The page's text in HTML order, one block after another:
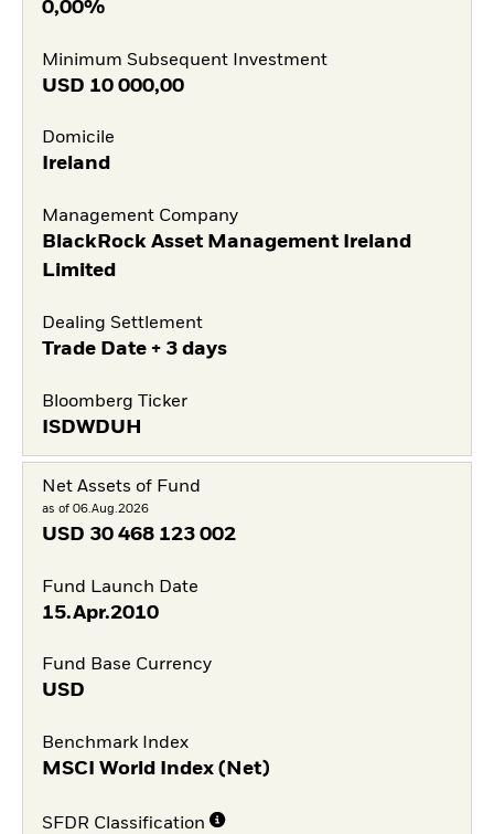
0,00%
Minimum Subsequent Investment
USD 10 000,00
Domicile
Ireland
Management Company
BlackRock Asset Management Ireland
Limited
Dealing Settlement
Trade Date + 3 days
Bloomberg Ticker
ISDWDUH
Net Assets of Fund
as of 06.Aug.2026
USD 30 468 123 002
Fund Launch Date
15.Apr.2010
Fund Base Currency
USD
Benchmark Index
MSCI World Index (Net)
SFDR Classification